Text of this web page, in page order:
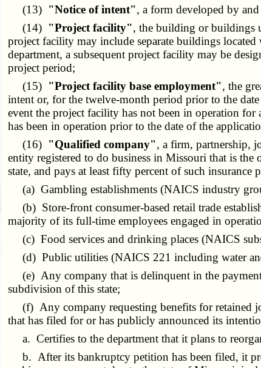
(13) "Notice of intent", a form developed by
(14) "Project facility", the building or buildings
project facility may include separate buildings
department, a subsequent project facility may be
project period;
(15) "Project facility base employment", the
intent or, for the twelve-month period prior to the
event the project facility has not been in operation
has been in operation prior to the date of the
(16) "Qualified company", a firm, partnership,
entity registered to do business in Missouri that is
state, and pays at least fifty percent of such
(a) Gambling establishments (NAICS industry
(b) Store-front consumer-based retail trade
majority of its full-time employees engaged in
(c) Food services and drinking places (NAICS
(d) Public utilities (NAICS 221 including water
(e) Any company that is delinquent in the payment
subdivision of this state;
(f) Any company requesting benefits for retained
that has filed for or has publicly announced its
a. Certifies to the department that it plans to
b. After its bankruptcy petition has been filed, it